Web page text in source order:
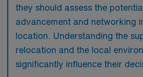
they should assess the
advancement and networking
location. Understanding the
relocation and the local
significantly influence their